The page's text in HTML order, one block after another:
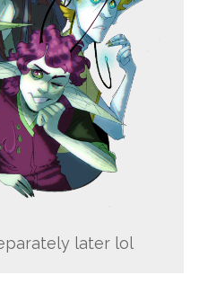
later lol